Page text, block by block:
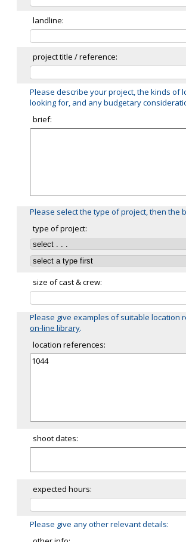
landline:
project title / reference:
Please describe your project, the kinds of
looking for, and any budgetary
brief:
Please select the type of project, then the
type of project:
size of cast & crew:
Please give examples of suitable location
on-line library.
location references:
shoot dates:
expected hours:
Please give any other relevant details: